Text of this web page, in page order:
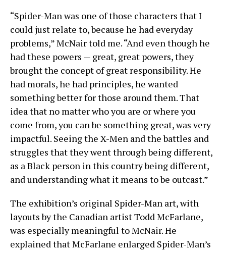
“Spider-Man was one of those characters that I
could just relate to, because he had everyday
problems,” McNair told me. “And even though he
had these powers — great, great powers, they
brought the concept of great responsibility. He
had morals, he had principles, he wanted
something better for those around them. That
idea that no matter who you are or where you
come from, you can be something great, was very
impactful. Seeing the X-Men and the battles and
struggles that they went through being different,
as a Black person in this country being different,
and understanding what it means to be outcast.”
The exhibition’s original Spider-Man art, with
layouts by the Canadian artist Todd McFarlane,
was especially meaningful to McNair. He
explained that McFarlane enlarged Spider-Man’s